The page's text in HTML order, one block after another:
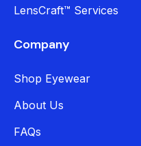
LensCraft™ Services
Company
Shop Eyewear
About Us
FAQs